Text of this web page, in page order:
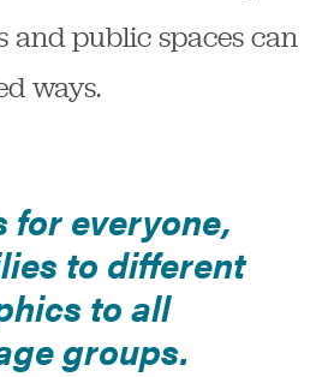
and public spaces can
ways.
for everyone,
to different
to all
groups.